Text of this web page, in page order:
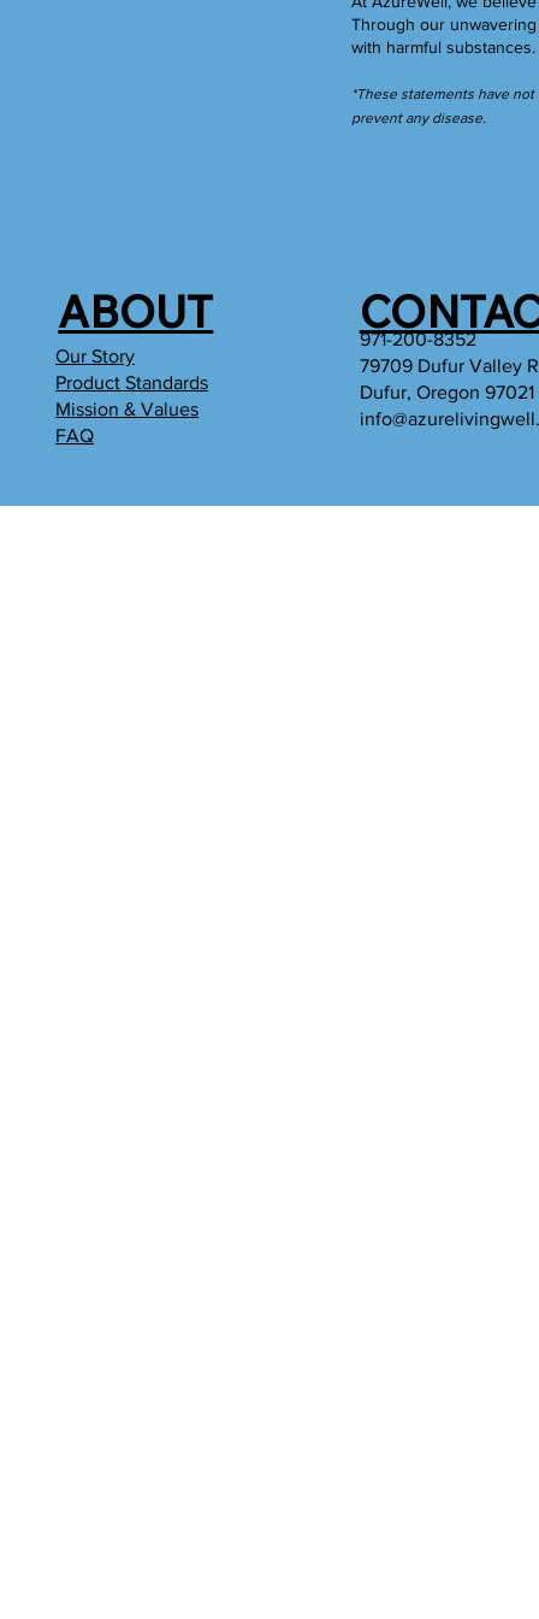
ABOUT
Our Story
Product Standards
Mission & Values
FAQ
971-200-8352
79709 Dufur Valley
Dufur, Oregon 97021
Through our
with harmful substances.
*These statements have
prevent any disease.